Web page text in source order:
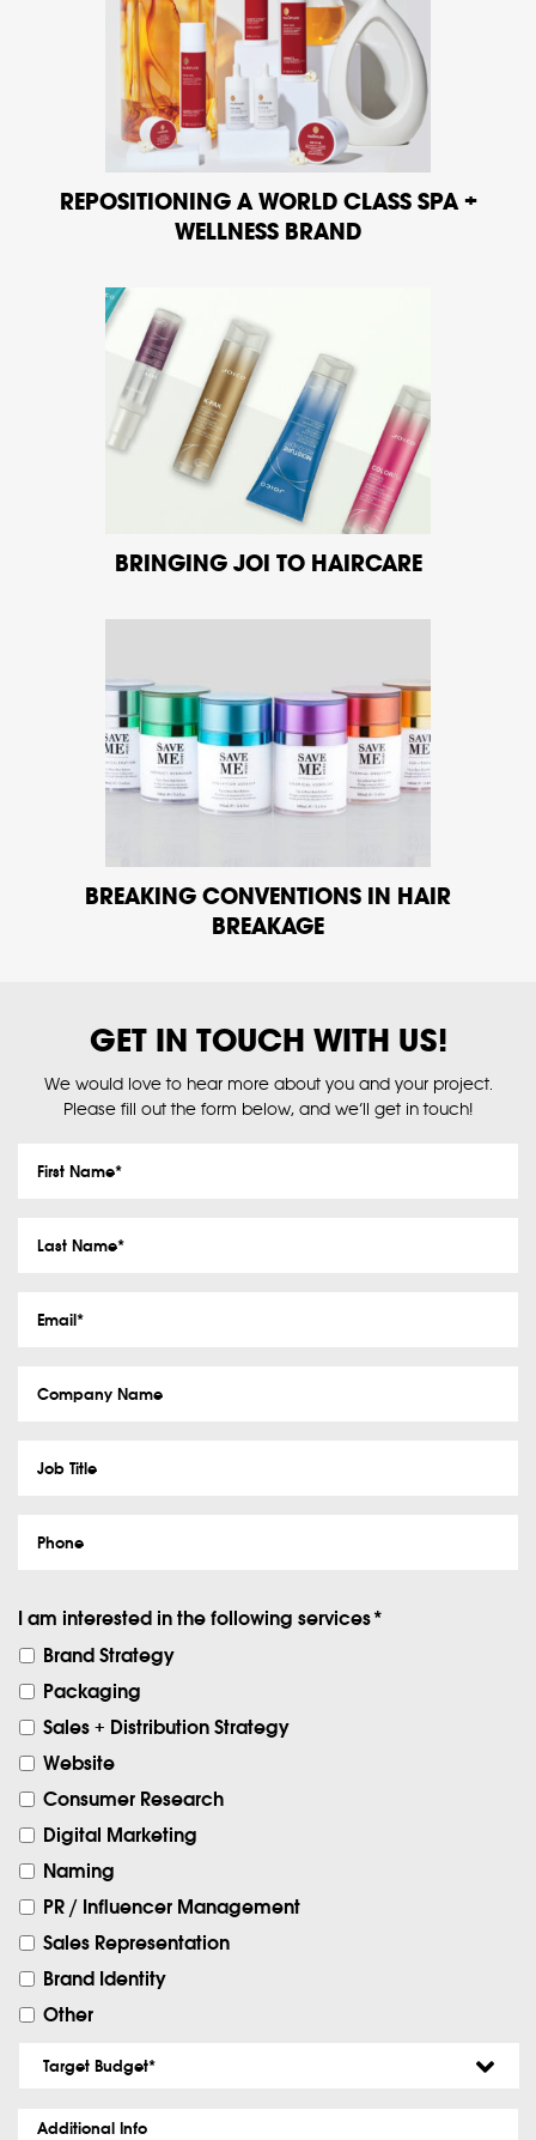
REPOSITIONING A WORLD CLASS SPA +
WELLNESS BRAND
BRINGING JOI TO HAIRCARE
BREAKING CONVENTIONS IN HAIR
BREAKAGE
GET IN TOUCH WITH US!
We would love to hear more about you and your project.
Please fill out the form below, and we’ll get in touch!
I am interested in the following services*
Brand Strategy
Packaging
Sales + Distribution Strategy
Website
Consumer Research
Digital Marketing
Naming
PR / Influencer Management
Sales Representation
Brand Identity
Other
Budget*
Additional